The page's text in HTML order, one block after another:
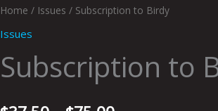
Home / Issues / Subscription to Birdy
Issues
Subscription to
Price
$37.50
Subscription
to
quantity